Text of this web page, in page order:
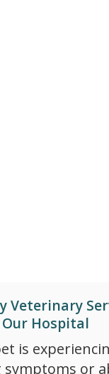
Veterinary
Our Hospital
is
symptoms or